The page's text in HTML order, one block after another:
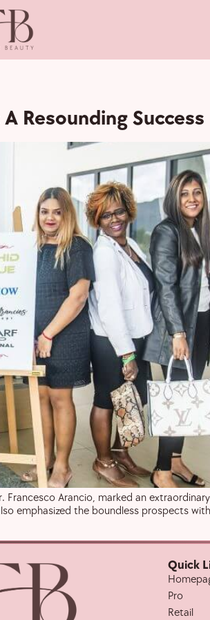
Resounding Success
Arancio, marked an
emphasized the boundless prospects
Quick
Pro
Retail